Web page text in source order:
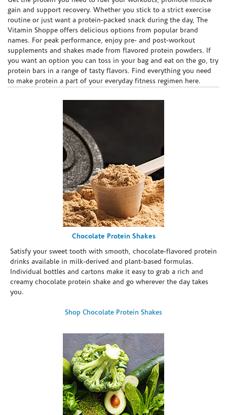
gain and support recovery. Whether you stick to a strict exercise
routine or just want a protein-packed snack during the day, The
Vitamin Shoppe offers delicious options from popular brand
names. For peak performance, enjoy pre- and post-workout
supplements and shakes made from flavored protein powders. If
you want an option you can toss in your bag and eat on the go, try
protein bars in a range of tasty flavors. Find everything you need
to make protein a part of your everyday fitness regimen here.
Chocolate Protein Shakes
Satisfy your sweet tooth with smooth, chocolate-flavored protein
drinks available in milk-derived and plant-based formulas.
Individual bottles and cartons make it easy to grab a rich and
creamy chocolate protein shake and go wherever the day takes
you.
Shop Chocolate Protein Shakes